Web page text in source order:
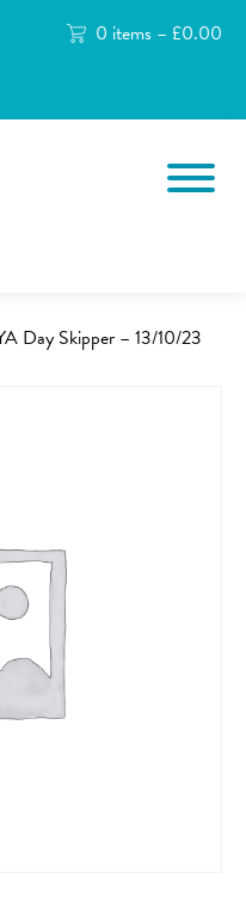
0 items – £0.00
Day Skipper – 13/10/23